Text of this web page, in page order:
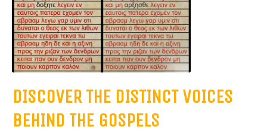
DISCOVER THE DISTINCT VOICES
BEHIND THE GOSPELS